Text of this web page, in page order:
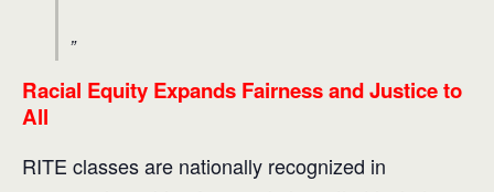
Racial Equity Expands Fairness and Justice to
All
RITE classes are nationally recognized in